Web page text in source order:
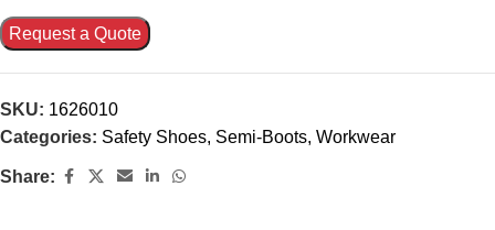
Request a Quote
SKU: 1626010
Categories: Safety Shoes, Semi-Boots, Workwear
Share: